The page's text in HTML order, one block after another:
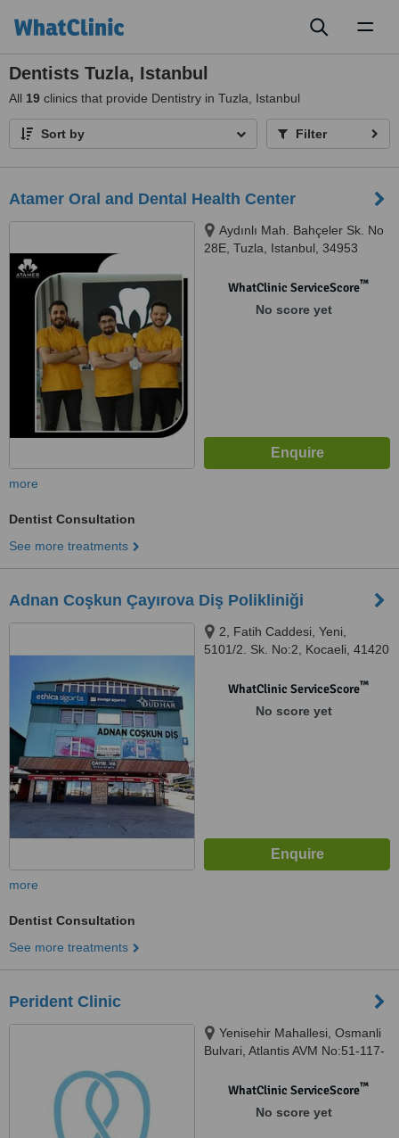
Dentists Tuzla, Istanbul
All 19 clinics that provide Dentistry in Tuzla, Istanbul
Sort by Filter
Atamer Oral and Dental Health Center
Aydınlı Mah. Bahçeler Sk. No
28E, Tuzla, Istanbul, 34953
WhatClinic ServiceScore™
No score yet
more
Dentist Consultation
See more treatments
Adnan Coşkun Çayırova Diş Polikliniği
2, Fatih Caddesi, Yeni,
5101/2. Sk. No:2, Kocaeli, 41420
WhatClinic ServiceScore™
No score yet
more
Dentist Consultation
See more treatments
Perident Clinic
Yenisehir Mahallesi, Osmanli
Bulvari, Atlantis AVM No:51-117-
WhatClinic ServiceScore™
No score yet